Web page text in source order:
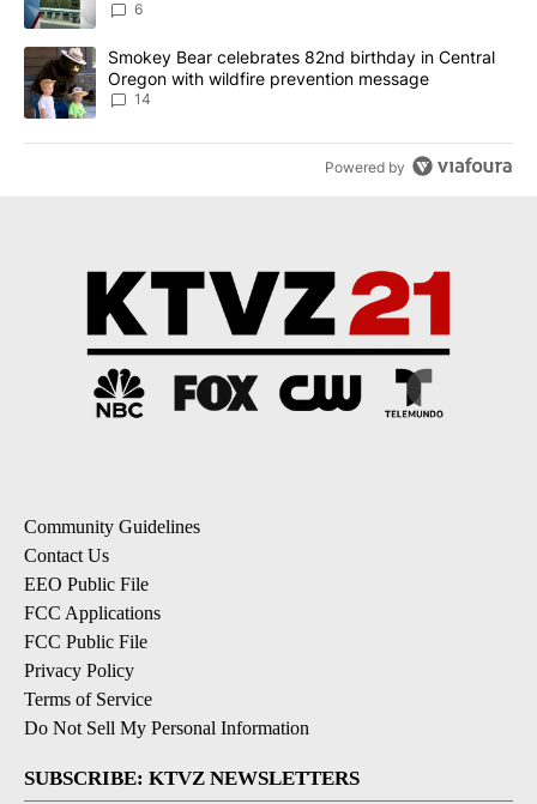
6
A trending article titled "Smokey Bear celebrates 82nd birthday
Smokey Bear celebrates 82nd birthday in Central
Oregon with wildfire prevention message
14
Powered by
Community Guidelines
Contact Us
EEO Public File
FCC Applications
FCC Public File
Privacy Policy
Terms of Service
Do Not Sell My Personal Information
SUBSCRIBE: KTVZ NEWSLETTERS